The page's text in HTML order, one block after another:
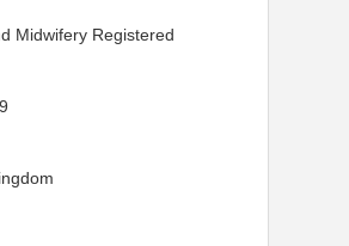
Midwifery Registered